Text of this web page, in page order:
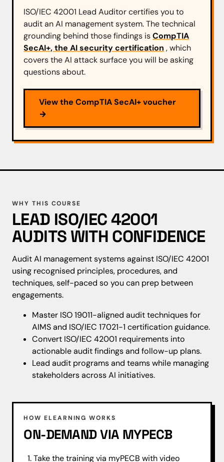
ISO/IEC 42001 Lead Auditor certifies you to
audit an AI management system. The technical
grounding behind those findings isCompTIA
SecAI+, the AI security certification , which
covers the AI attack surface you will be asking
questions about.
View the CompTIA SecAI+ voucher
→
WHY THIS COURSE
LEAD ISO/IEC 42001
AUDITS WITH CONFIDENCE
Audit AI management systems against ISO/IEC 42001
using recognised principles, procedures, and
techniques, self-paced so you can prep between
engagements.
Master ISO 19011-aligned audit techniques for
AIMS and ISO/IEC 17021-1 certification guidance.
Convert ISO/IEC 42001 requirements into
actionable audit findings and follow-up plans.
Lead audit programs and teams while managing
stakeholders across AI initiatives.
HOW ELEARNING WORKS
ON-DEMAND VIA MYPECB
Take the training via myPECB with video